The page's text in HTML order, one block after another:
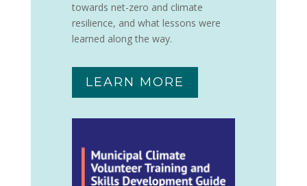
towards net-zero and climate
resilience, and what lessons were
learned along the way.
LEARN MORE